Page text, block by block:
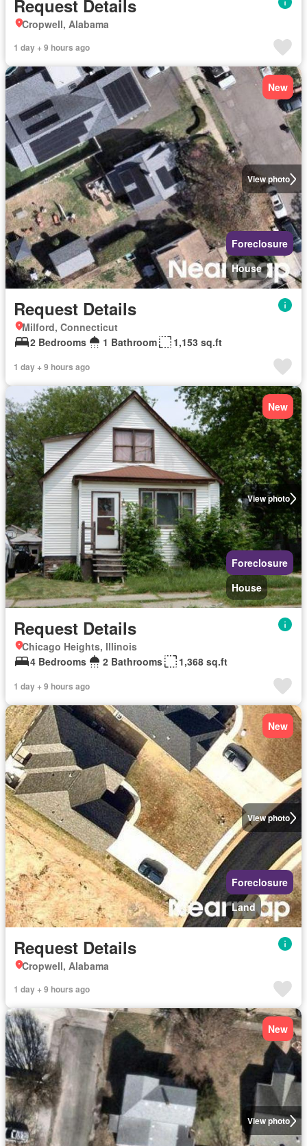
Request Details
Cropwell, Alabama
1 day + 9 hours ago
View photo
New
Foreclosure
House
Request Details
Milford, Connecticut
2 Bedrooms
1 Bathroom 1,153 sq.ft
1 day + 9 hours ago
View photo
New
Foreclosure
House
Request Details
Chicago Heights, Illinois
4 Bedrooms
2 Bathrooms 1,368 sq.ft
1 day + 9 hours ago
View photo
New
Foreclosure
Land
Request Details
Cropwell, Alabama
1 day + 9 hours ago
View photo
New